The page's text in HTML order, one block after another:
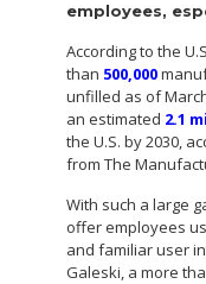
employees,
According to the
than 500,000
unfilled as of
an estimated 2.1
the U.S. by 2030,
from The
With such a large
offer employees
and familiar user
Galeski, a more